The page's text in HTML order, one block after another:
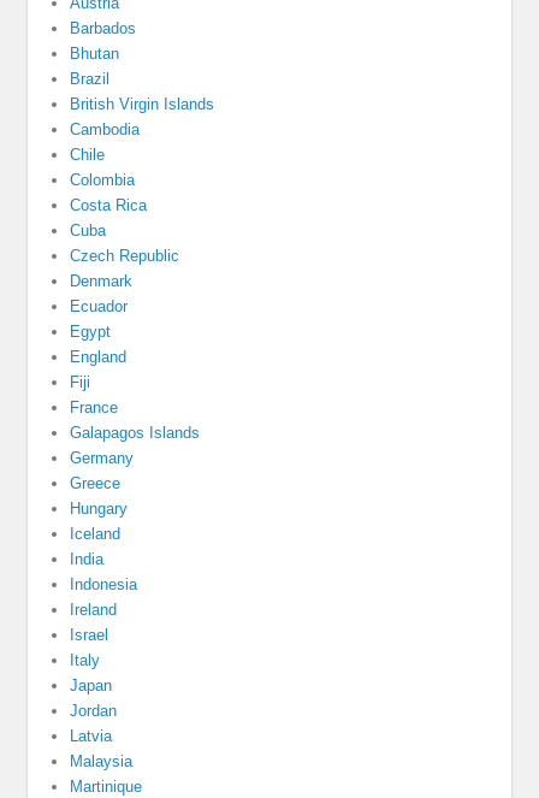
Barbados
Bhutan
Brazil
British Virgin Islands
Cambodia
Chile
Colombia
Costa Rica
Cuba
Czech Republic
Denmark
Ecuador
Egypt
England
Fiji
France
Galapagos Islands
Germany
Greece
Hungary
Iceland
India
Indonesia
Ireland
Israel
Italy
Japan
Jordan
Latvia
Malaysia
Martinique